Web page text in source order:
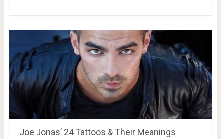
Joe Jonas’ 24 Tattoos & Their Meanings